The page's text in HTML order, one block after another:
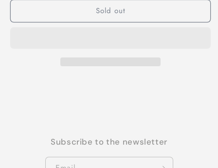
Sold out
Subscribe to the newsletter